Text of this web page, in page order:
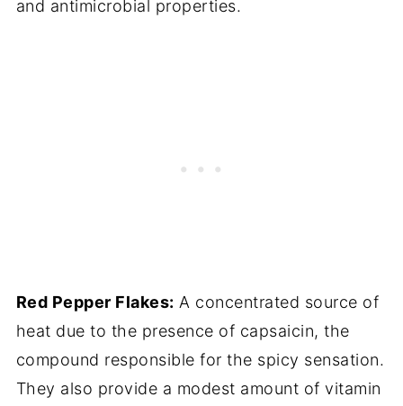
and antimicrobial properties.
Red Pepper Flakes: A concentrated source of
heat due to the presence of capsaicin, the
compound responsible for the spicy sensation.
They also provide a modest amount of vitamin